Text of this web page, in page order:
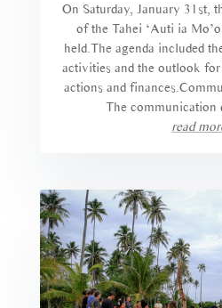
On Saturday, January 31st,
of the Tahei ‘Auti ia
held.The agenda included
activities and the outlook
actions and
The communication
read